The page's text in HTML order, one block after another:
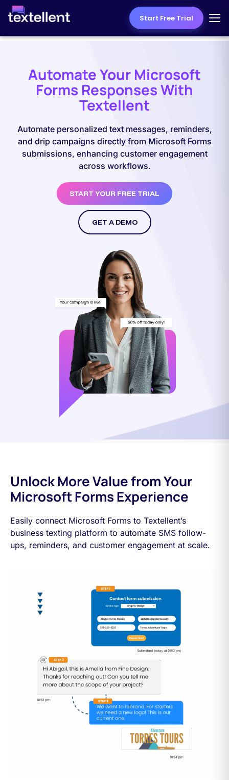
Start Free Trial
Automate Your Microsoft
Forms Responses With
Textellent
Automate personalized text messages, reminders,
and drip campaigns directly from Microsoft Forms
submissions, enhancing customer engagement
across workflows.
START YOUR FREE TRIAL
GET A DEMO
Unlock More Value from Your
Microsoft Forms Experience
Easily connect Microsoft Forms to Textellent’s
business texting platform to automate SMS follow-
ups, reminders, and customer engagement at scale.